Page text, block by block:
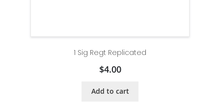
1 Sig Regt Replicated
$4.00
Add to cart